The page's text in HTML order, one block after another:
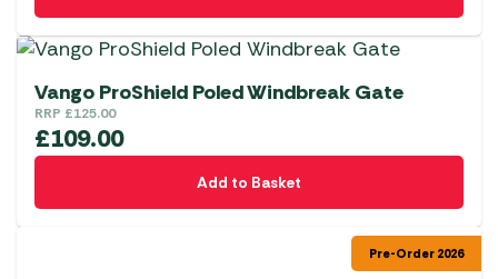
Vango ProShield Poled Windbreak Gate
RRP £125.00
£109.00
Add to Basket
Pre-Order 2026